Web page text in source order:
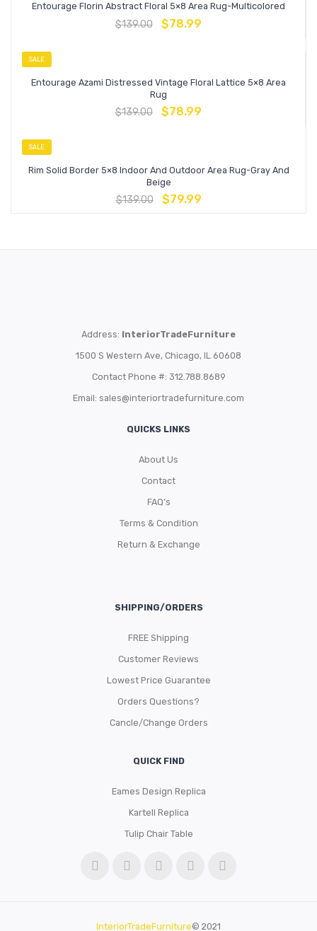
Entourage Florin Abstract Floral 5×8 Area Rug-Multicolored
$139.00 $78.99
SALE
Entourage Azami Distressed Vintage Floral Lattice 5×8 Area
Rug
$139.00 $78.99
SALE
Rim Solid Border 5×8 Indoor And Outdoor Area Rug-Gray And
Beige
$139.00 $79.99
Address: InteriorTradeFurniture
1500 S Western Ave, Chicago, IL 60608
Contact Phone #: 312.788.8689
Email: sales@interiortradefurniture.com
QUICKS LINKS
About Us
Contact
FAQ’s
Terms & Condition
Return & Exchange
SHIPPING/ORDERS
FREE Shipping
Customer Reviews
Lowest Price Guarantee
Orders Questions?
Cancle/Change Orders
QUICK FIND
Eames Design Replica
Kartell Replica
Tulip Chair Table
InteriorTradeFurniture© 2021